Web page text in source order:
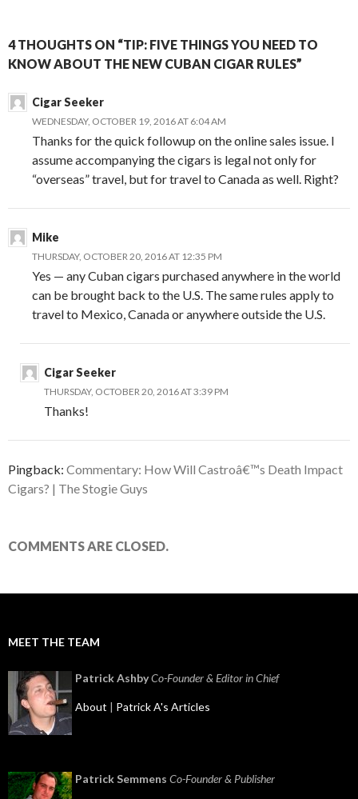
4 THOUGHTS ON “TIP: FIVE THINGS YOU NEED TO
KNOW ABOUT THE NEW CUBAN CIGAR RULES”
Cigar Seeker
WEDNESDAY, OCTOBER 19, 2016 AT 6:04 AM
Thanks for the quick followup on the online sales issue. I
assume accompanying the cigars is legal not only for
“overseas” travel, but for travel to Canada as well. Right?
Mike
THURSDAY, OCTOBER 20, 2016 AT 12:35 PM
Yes — any Cuban cigars purchased anywhere in the world
can be brought back to the U.S. The same rules apply to
travel to Mexico, Canada or anywhere outside the U.S.
Cigar Seeker
THURSDAY, OCTOBER 20, 2016 AT 3:39 PM
Thanks!
Pingback: Commentary: How Will Castroâ€™s Death Impact
Cigars? | The Stogie Guys
COMMENTS ARE CLOSED.
MEET THE TEAM
Patrick AshbyCo-Founder & Editor in Chief
About | Patrick A's Articles
Patrick Semmens Co-Founder & Publisher